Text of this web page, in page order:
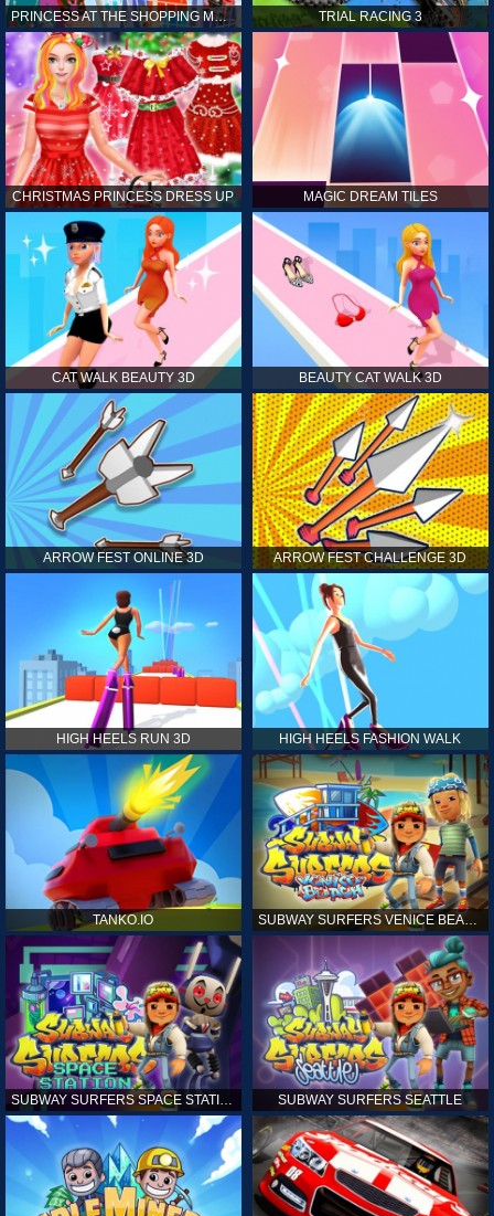
PRINCESS AT THE SHOPPING MALL TRIAL RACING 3
CHRISTMAS PRINCESS DRESS UP MAGIC DREAM TILES
CAT WALK BEAUTY 3D BEAUTY CAT WALK 3D
ARROW FEST ONLINE 3D ARROW FEST CHALLENGE 3D
HIGH HEELS RUN 3D HIGH HEELS FASHION WALK
TANKO.IO
SUBWAY SURFERS SPACE STATION SUBWAY SURFERS SEATTLE